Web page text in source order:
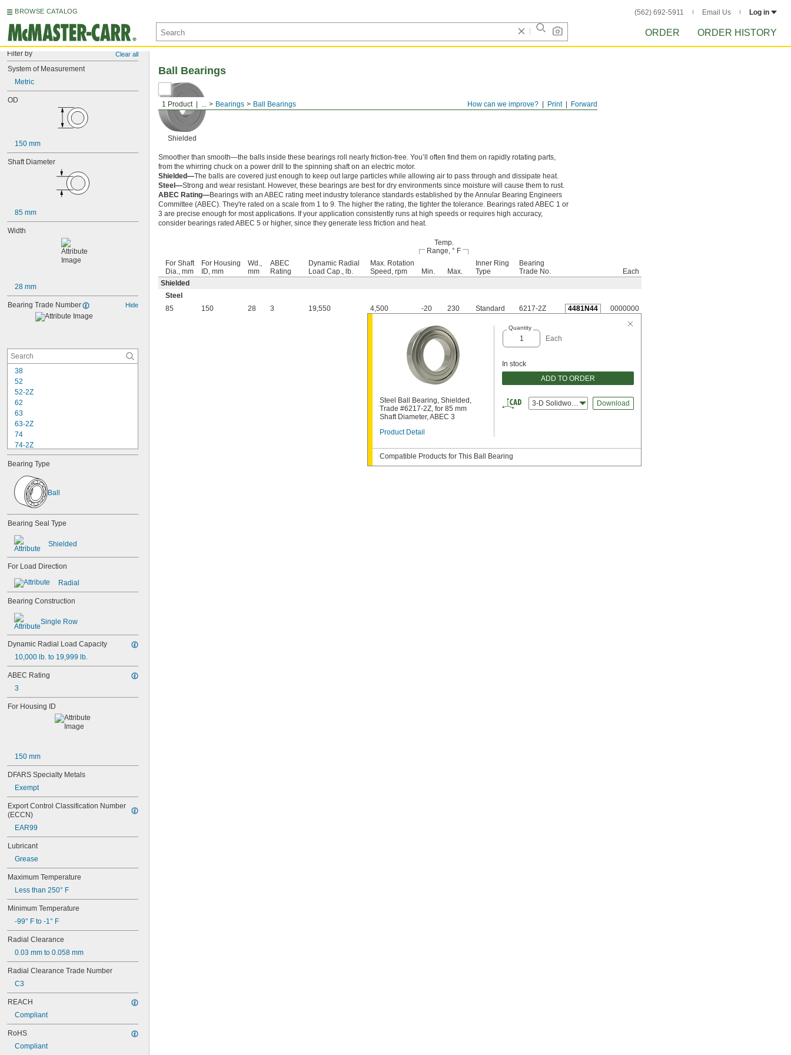
BROWSE CATALOG (562) 692-5911 Email Us Log in
ORDER ORDER HISTORY
Filter by Clear all
System of Measurement
Metric
OD
150 mm
Shaft Diameter
85 mm
Width
28 mm
Bearing Trade Number Hide
38
52
52-2Z
62
63
63-2Z
74
74-2Z
84
84-2Z
85
85-2Z
95
95-2Z
104
105
105-2Z
106
108
115-2Z
117
117-2Z
126
126-2Z
128-2Z
148
148-2Z
368A/362A
387A/382A
462/452D
603
604-2Z
605-2RS
605-2Z
606
606-2RS
606-2Z
607
607-2RS
607-2Z
608
608-2RS
608-2Z
609
609-2RS
609-2Z
623
623-2RS
623-2Z
624
624-2RS
624-2Z
625
625-2Z
626
627
Bearing Type
Ball
Bearing Seal Type
Shielded
For Load Direction
Radial
Bearing Construction
Single Row
Dynamic Radial Load Capacity
10,000 lb. to 19,999 lb.
ABEC Rating
3
For Housing ID
150 mm
DFARS Specialty Metals
Exempt
Export Control Classification Number
(ECCN)
EAR99
Lubricant
Grease
Maximum Temperature
Less than 250° F
Minimum Temperature
-99° F to -1° F
Radial Clearance
0.03 mm to 0.058 mm
Radial Clearance Trade Number
C3
REACH
Compliant
RoHS
Compliant
Forward
Print
How can we improve?
1 Product ... Bearings Ball Bearings
Ball Bearings
Shielded
Smoother than smooth—the balls inside these bearings roll nearly friction-free. You’ll often find them on rapidly rotating parts,
from the whirring chuck on a power drill to the spinning shaft on an electric motor.
Shielded—The balls are covered just enough to keep out large particles while allowing air to pass through and dissipate heat.
Steel—Strong and wear resistant. However, these bearings are best for dry environments since moisture will cause them to rust.
ABEC Rating—Bearings with an ABEC rating meet industry tolerance standards established by the Annular Bearing Engineers
Committee (ABEC). They're rated on a scale from 1 to 9. The higher the rating, the tighter the tolerance. Bearings rated ABEC 1 or
3 are precise enough for most applications. If your application consistently runs at high speeds or requires high accuracy,
consider bearings rated ABEC 5 or higher, since they generate less friction and heat.
Temp.
Range, ° F
For Shaft
Dia., mm
For Housing
ID, mm
Wd.,
mm
ABEC
Rating
Dynamic Radial
Load Cap., lb.
Max. Rotation
Speed, rpm
Min. Max.
Inner Ring
Type
Bearing
Trade No.
Each
Shielded
Steel
85
150 28 3 19,550 4,500 -20 230 Standard 6217-2Z 4481N44 0000000
Steel Ball Bearing, Shielded,
Trade #6217-2Z, for 85 mm
Shaft Diameter, ABEC 3
Product Detail
Quantity
Each
In stock
ADD TO ORDER
3-D Solidworks Download
Compatible Products for This Ball Bearing